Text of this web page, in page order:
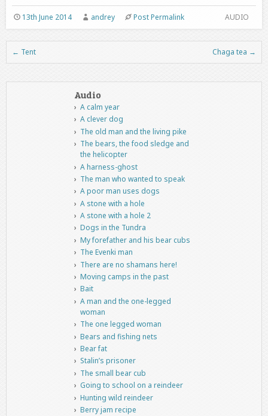
AUDIO
13th June 2014 andrey Post Permalink
Post navigation
← Tent Chaga tea →
Audio
A calm year
A clever dog
The old man and the living pike
The bears, the food sledge and
the helicopter
A harness-ghost
The man who wanted to speak
A poor man uses dogs
A stone with a hole
A stone with a hole 2
Dogs in the Tundra
My forefather and his bear cubs
The Evenki man
There are no shamans here!
Moving camps in the past
Bait
A man and the one-legged
woman
The one legged woman
Bears and fishing nets
Bear fat
Stalin’s prisoner
The small bear cub
Going to school on a reindeer
Hunting wild reindeer
Berry jam recipe